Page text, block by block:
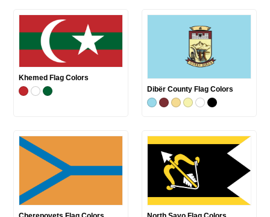
Khemed Flag Colors
Dibër County Flag Colors